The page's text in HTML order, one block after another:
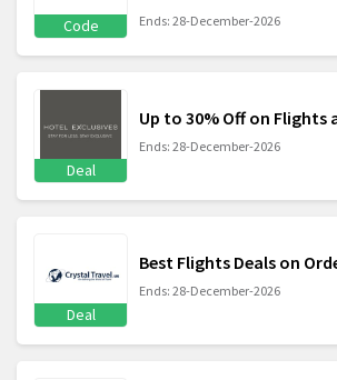
Code Ends: 28-December-2026
Deal
Up to 30% Off on Flights
Ends: 28-December-2026
Deal
Best Flights Deals on
Ends: 28-December-2026